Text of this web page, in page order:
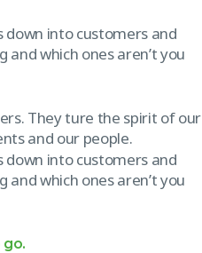
down into customers and
which ones aren’t you
They ture the spirit of our
and our people.
down into customers and
which ones aren’t you